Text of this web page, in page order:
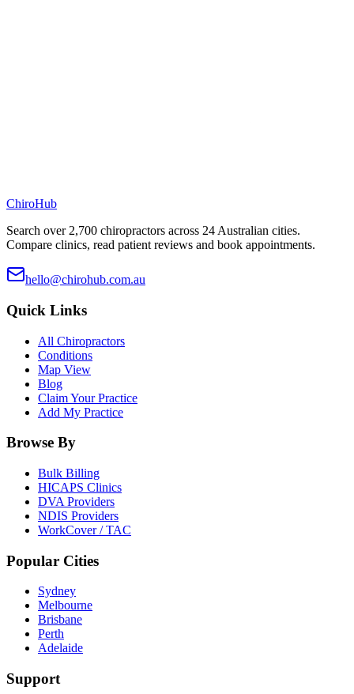
ChiroHub
Search over 2,700 chiropractors across 24 Australian cities.
Compare clinics, read patient reviews and book appointments.
hello@chirohub.com.au
Quick Links
All Chiropractors
Conditions
Map View
Blog
Claim Your Practice
Add My Practice
Browse By
Bulk Billing
HICAPS Clinics
DVA Providers
NDIS Providers
WorkCover / TAC
Popular Cities
Sydney
Melbourne
Brisbane
Perth
Adelaide
Support